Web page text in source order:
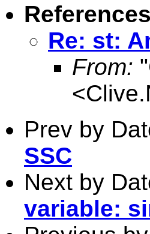
References
Re: st:
From:
<
Prev by
SSC
Next by
variable: